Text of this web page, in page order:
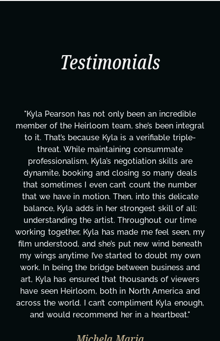
Testimonials
incredible
integral
triple-
skills are
deals
number
delicate
skill of all:
our time
seen, my
beneath
my own
and
of viewers
and
enough,
"Kyla has been an absolute gem
project. From tackling countless
design, research, outreach, website
transcripts, and licensing—to
technical issues and pulling off all-
has been a powerhouse. Not only has
tirelessly on What's Next?, but she's
balancing three other projects with
Her flexibility, attention to detail,
are truly second to none. Her
these past two months alone has
changing, lifting a massive load off
It's amazing how many things we
moment's notice and she was able to
honestly can't say we've worked
more selfless. We are just
gratitude! Here's to you, Kyla!
wouldn't be the same without